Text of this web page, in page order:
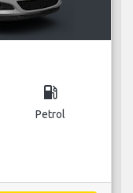
local_gas_station
Petrol